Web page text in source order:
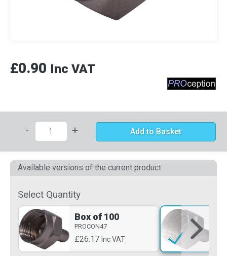
£0.90 Inc VAT
- + Add to Basket
Available versions of the current product
Select Quantity
Box of 100
PROCON47
£26.17 Inc VAT